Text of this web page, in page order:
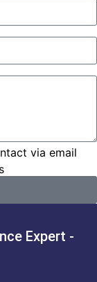
via email
Expert -